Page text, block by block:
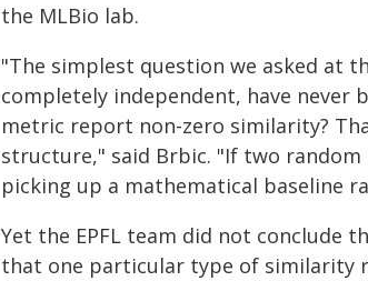
the MLBio lab.
"The simplest question we asked at
completely independent, have never
metric report non-zero similarity?
structure," said Brbic. "If two
picking up a mathematical baseline
Yet the EPFL team did not conclude
that one particular type of similarity